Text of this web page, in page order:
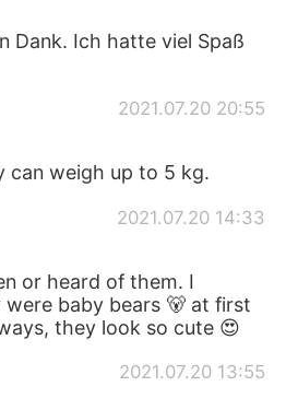
Dank. Ich hatte viel Spaß
2021.07.20 20:55
can weigh up to 5 kg.
2021.07.20 14:33
or heard of them. I
baby bears 🐻 at first
they look so cute 😍
2021.07.20 13:55